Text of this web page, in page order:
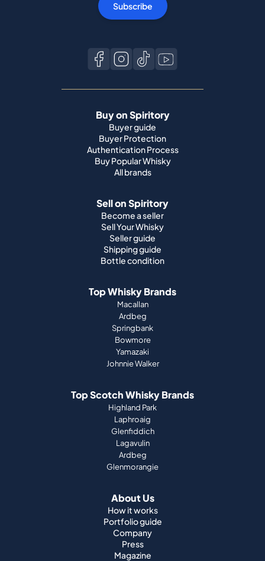
Subscribe
Buy on Spiritory
Buyer guide
Buyer Protection
Authentication Process
Buy Popular Whisky
All brands
Sell on Spiritory
Become a seller
Sell Your Whisky
Seller guide
Shipping guide
Bottle condition
Top Whisky Brands
Macallan
Ardbeg
Springbank
Bowmore
Yamazaki
Johnnie Walker
Top Scotch Whisky Brands
Highland Park
Laphroaig
Glenfiddich
Lagavulin
Ardbeg
Glenmorangie
About Us
How it works
Portfolio guide
Company
Press
Magazine